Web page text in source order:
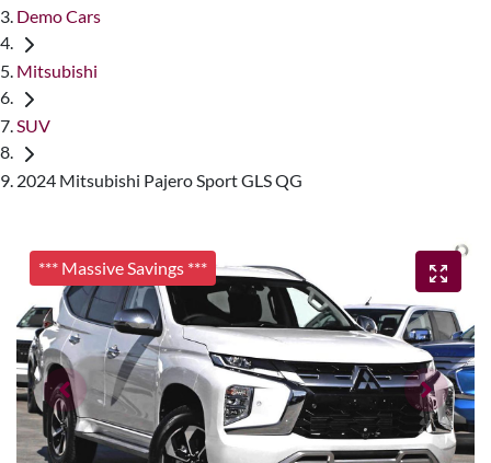
Demo Cars
Mitsubishi
SUV
2024 Mitsubishi Pajero Sport GLS QG
*** Massive Savings ***